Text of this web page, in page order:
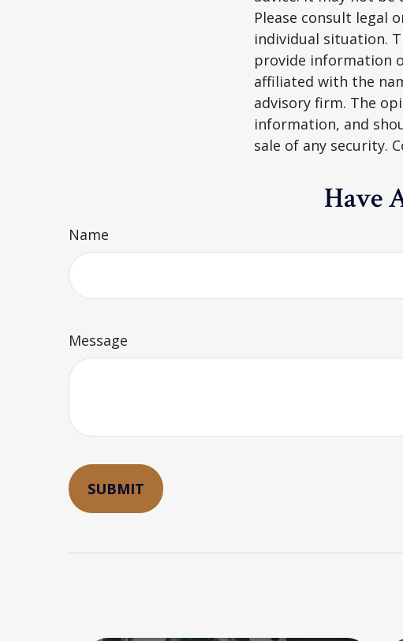
Please consult legal
individual situation.
provide information
affiliated with the
advisory firm. The
information, and
sale of any security.
Have
Name
Message